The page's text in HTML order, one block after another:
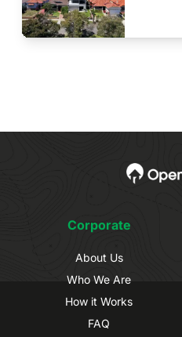
Corporate
About Us
Who We Are
How it Works
FAQ